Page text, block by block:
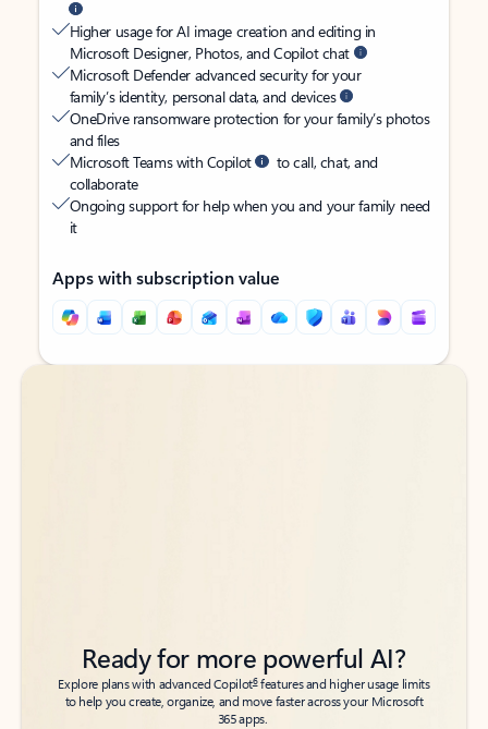
Higher usage for AI image creation and editing in
Microsoft Designer, Photos, and Copilot chat
Microsoft Defender advanced security for your
family’s identity, personal data, and devices
OneDrive ransomware protection for your family’s photos
and files
Microsoft Teams with Copilot
to call, chat, and
collaborate
Ongoing support for help when you and your family need
it
Apps with subscription value
Back to tabs
Back to tabs
Ready for more powerful AI?
Explore plans with advanced Copilot6features and higher usage limits
to help you create, organize, and move faster across your Microsoft
365 apps.